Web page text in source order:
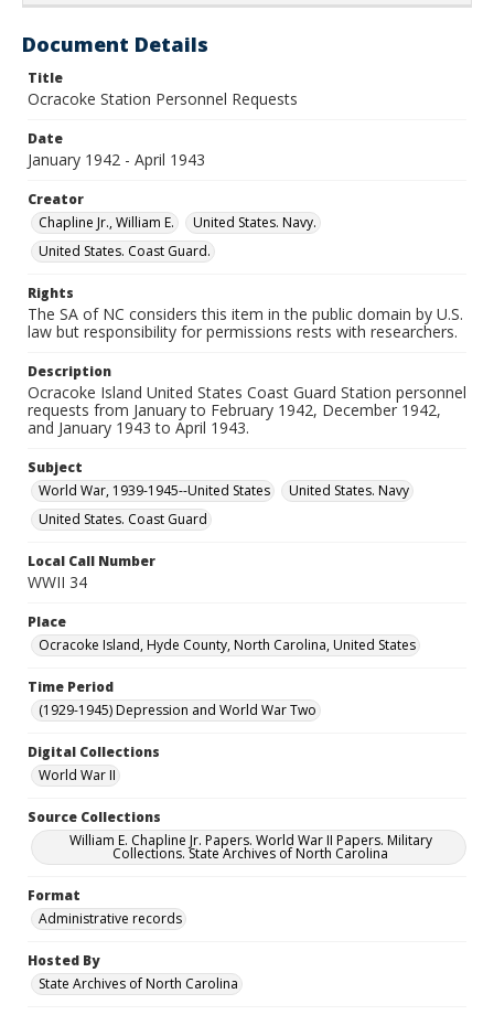
Document Details
Title
Ocracoke Station Personnel Requests
Date
January 1942 - April 1943
Creator
Chapline Jr., William E.
United States. Navy.
United States. Coast Guard.
Rights
The SA of NC considers this item in the public domain by U.S.
law but responsibility for permissions rests with researchers.
Description
Ocracoke Island United States Coast Guard Station personnel
requests from January to February 1942, December 1942,
and January 1943 to April 1943.
Subject
World War, 1939-1945--United States
United States. Navy
United States. Coast Guard
Local Call Number
WWII 34
Place
Ocracoke Island, Hyde County, North Carolina, United States
Time Period
(1929-1945) Depression and World War Two
Digital Collections
World War II
Source Collections
William E. Chapline Jr. Papers. World War II Papers. Military
Collections. State Archives of North Carolina
Format
Administrative records
Hosted By
State Archives of North Carolina